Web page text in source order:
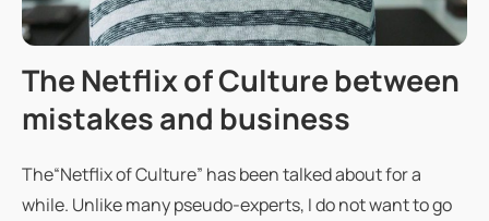
The Netflix of Culture between
mistakes and business
The“Netflix of Culture” has been talked about for a
while. Unlike many pseudo-experts, I do not want to go